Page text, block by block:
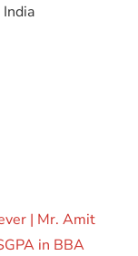
| Mr. Amit
in BBA